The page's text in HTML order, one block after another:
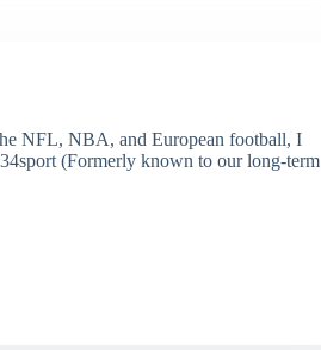
NFL, NBA, and European football, I
(Formerly known to our long-term